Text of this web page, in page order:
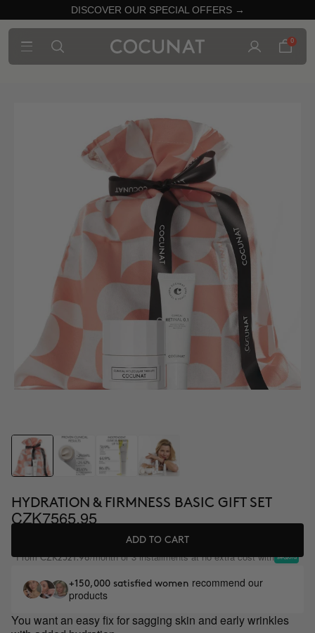
DISCOVER OUR SPECIAL OFFERS →
0
HYDRATION & FIRMNESS BASIC GIFT SET
CZK7565.95
ADD TO CART
FromCZK2521.98/month or 3 installments at no extra cost with
+150,000 satisfied women recommend our
products
You want an easy fix for sagging skin and early wrinkles